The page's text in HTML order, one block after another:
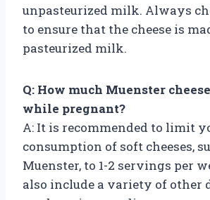
unpasteurized milk. Always
to ensure that the cheese is
pasteurized milk.
Q: How much Muenster
while pregnant?
A: It is recommended to limit
consumption of soft cheeses,
Muenster, to 1-2 servings per
also include a variety of other